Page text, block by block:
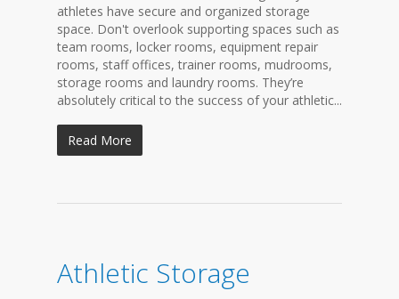
athletes have secure and organized storage
space. Don't overlook supporting spaces such as
team rooms, locker rooms, equipment repair
rooms, staff offices, trainer rooms, mudrooms,
storage rooms and laundry rooms. They’re
absolutely critical to the success of your athletic...
Read More
Athletic Storage